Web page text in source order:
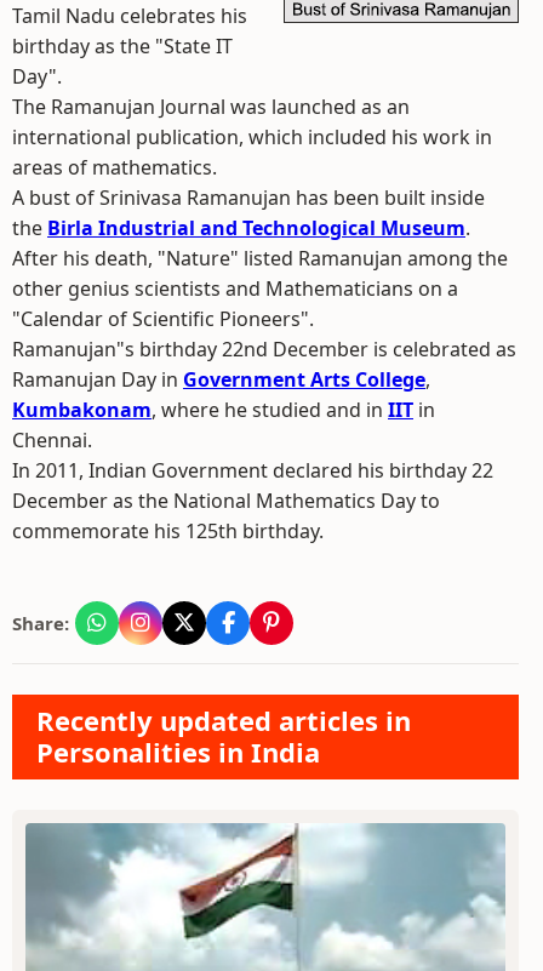
Tamil Nadu celebrates his
birthday as the "State IT
Day".
The Ramanujan Journal was launched as an
international publication, which included his work in
areas of mathematics.
A bust of Srinivasa Ramanujan has been built inside
the Birla Industrial and Technological Museum.
After his death, "Nature" listed Ramanujan among the
other genius scientists and Mathematicians on a
"Calendar of Scientific Pioneers".
Ramanujan"s birthday 22nd December is celebrated as
Ramanujan Day in Government Arts College,
Kumbakonam, where he studied and in IIT in
Chennai.
In 2011, Indian Government declared his birthday 22
December as the National Mathematics Day to
commemorate his 125th birthday.
Share:
Recently updated articles in
Personalities in India